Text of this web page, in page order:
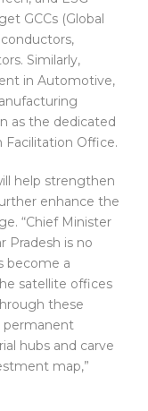
GCCs (Global
Similarly,
in Automotive,
as the dedicated
Facilitation Office.
help strengthen
enhance the
“Chief Minister
Pradesh is no
become a
satellite offices
these
permanent
hubs and carve
map,”